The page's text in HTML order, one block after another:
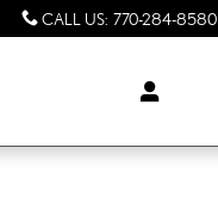
CALL US: 770-284-8580